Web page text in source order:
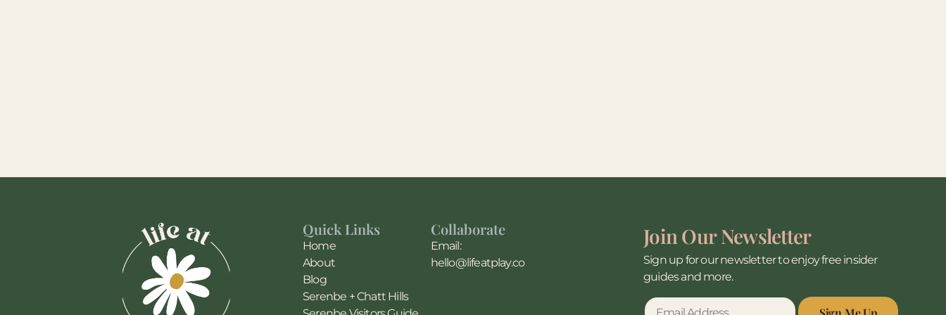
Quick Links
Home
About
Blog
Serenbe + Chatt Hills
Collaborate
Email:
hello@lifeatplay.co
Join Our Newsletter
Sign up for our newsletter to enjoy free insider
guides and more.